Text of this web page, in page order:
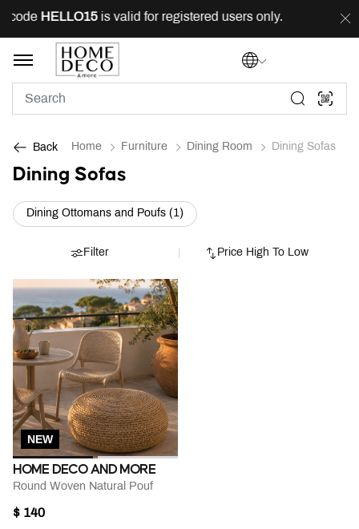
codeHELLO15is valid for registered users only. FREE
Back Home Furniture Dining Room Dining Sofas
Dining Sofas
Dining Ottomans and Poufs (1)Refine by Category: Dining
Price High To Low
Filter
NEW
HOME DECO AND MORE
Round Woven Natural Pouf
$ 140